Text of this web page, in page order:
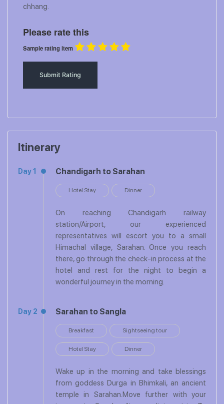
chhang.
Please rate this
Sample rating item
Itinerary
Day 1 Chandigarh to Sarahan
Hotel Stay Dinner
On reaching Chandigarh railway
station/Airport, our experienced
representatives will escort you to a small
Himachal village, Sarahan. Once you reach
there, go through the check-in process at the
hotel and rest for the night to begin a
wonderful journey in the morning.
Day 2 Sarahan to Sangla
Breakfast Sightseeing tour
Hotel Stay Dinner
Wake up in the morning and take blessings
from goddess Durga in Bhimkali, an ancient
temple in Sarahan.Move further with your